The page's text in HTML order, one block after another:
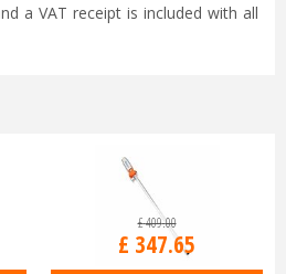
a VAT receipt is included with all
£409.00
£ 347.65